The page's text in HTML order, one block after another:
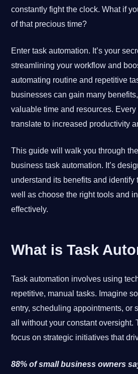
constantly fight the clock. What if
of that precious time?
Enter task automation. It’s your
streamlining your workflow and
automating routine and repetitive
businesses can gain many
valuable time and resources.
translate to increased productivity
This guide will walk you through
business task automation. It’s
understand its benefits and identify
well as choose the right tools and
effectively.
What is Task
Task automation involves using
repetitive, manual tasks. Imagine
entry, scheduling appointments, or
all without your constant oversight.
focus on strategic initiatives that
88% of small business owners